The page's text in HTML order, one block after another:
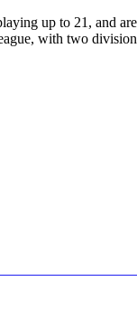
up to 21, and
with two